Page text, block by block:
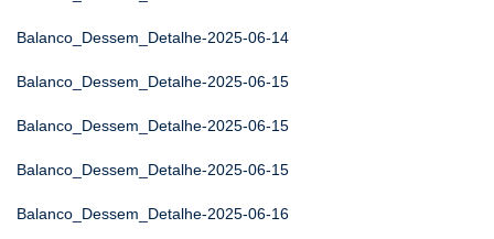
Balanco_Dessem_Detalhe-2025-06-14
Balanco_Dessem_Detalhe-2025-06-15
Balanco_Dessem_Detalhe-2025-06-15
Balanco_Dessem_Detalhe-2025-06-15
Balanco_Dessem_Detalhe-2025-06-16